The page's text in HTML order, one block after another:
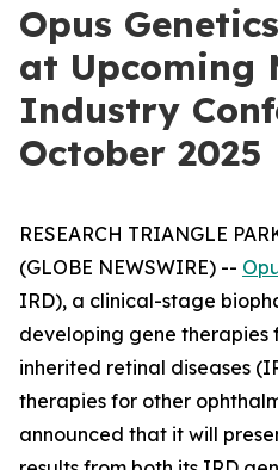
Opus
at Upcoming
Industry
October 2025
RESEARCH TRIANGLE
(GLOBE NEWSWIRE) --
IRD), a clinical-stage
developing gene
inherited retinal diseases
therapies for other
announced that it will